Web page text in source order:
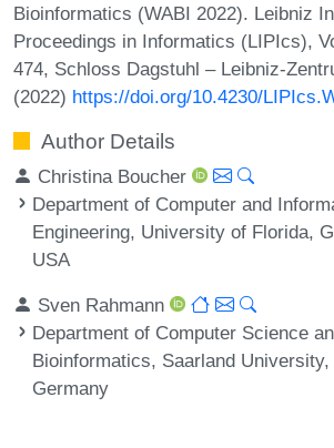
Bioinformatics (WABI 2022). Leibniz
Proceedings in Informatics (LIPIcs),
474, Schloss Dagstuhl – Leibniz-
(2022) https://doi.org/10.4230/
Author Details
Christina Boucher
Department of Computer and
Engineering, University of Florida,
USA
Sven Rahmann
Department of Computer Science
Bioinformatics, Saarland
Germany